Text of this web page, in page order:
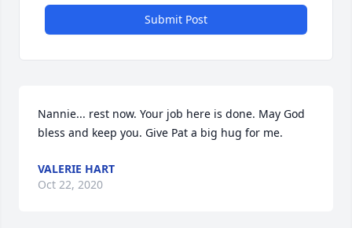
Submit Post
Nannie... rest now. Your job here is done. May God
bless and keep you. Give Pat a big hug for me.
VALERIE HART
Oct 22, 2020